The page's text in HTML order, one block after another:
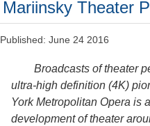
Mariinsky Theater
Published: June 24 2016
Broadcasts of theater
ultra-high definition (4K)
York Metropolitan Opera is
development of theater